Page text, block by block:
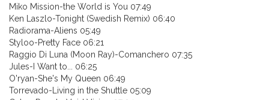
Miko Mission-the World is You 07:49
Ken Laszlo-Tonight (Swedish Remix) 06:40
Radiorama-Aliens 05:49
Styloo-Pretty Face 06:21
Raggio Di Luna (Moon Ray)-Comanchero 07:35
Jules-I Want to... 06:25
O'ryan-She's My Queen 06:49
Torrevado-Living in the Shuttle 05:09